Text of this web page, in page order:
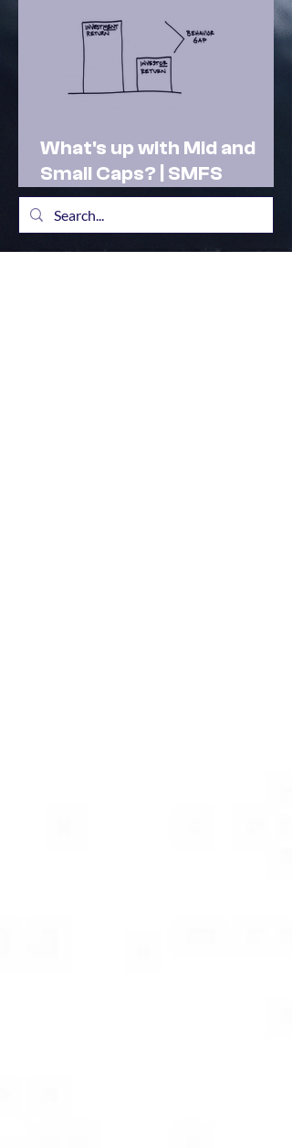
What's up with Mid and
Small Caps? | SMFS
Actionable Insights |
Market Outlook Feb 2025